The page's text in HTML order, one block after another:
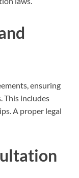
ensuring
includes
A proper legal